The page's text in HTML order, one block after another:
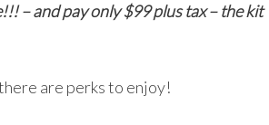
– and pay only $99 plus tax – the kit
are perks to enjoy!